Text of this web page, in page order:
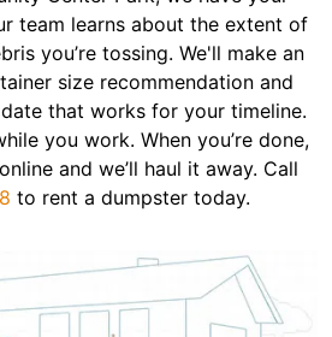
team learns about the extent of
you’re tossing. We'll make an
size recommendation and
that works for your timeline.
you work. When you’re done,
and we’ll haul it away. Call
to rent a dumpster today.